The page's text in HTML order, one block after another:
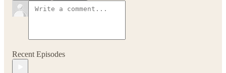
Recent Episodes